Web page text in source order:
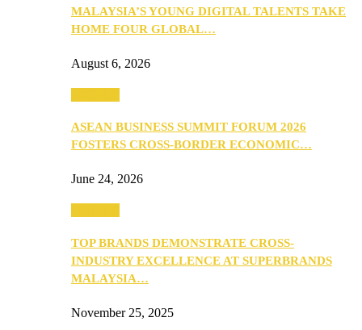
MALAYSIA’S YOUNG DIGITAL TALENTS TAKE
HOME FOUR GLOBAL…
August 6, 2026
ASEAN BUSINESS SUMMIT FORUM 2026
FOSTERS CROSS-BORDER ECONOMIC…
June 24, 2026
TOP BRANDS DEMONSTRATE CROSS-
INDUSTRY EXCELLENCE AT SUPERBRANDS
MALAYSIA…
November 25, 2025